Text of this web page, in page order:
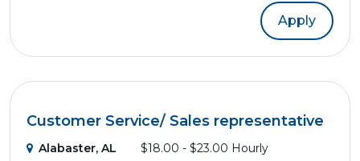
Apply
Customer Service/ Sales representative
Alabaster, AL $18.00 - $23.00 Hourly